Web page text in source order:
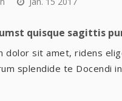
quisque sagittis
dolor sit amet, ridens
splendide te Docendi